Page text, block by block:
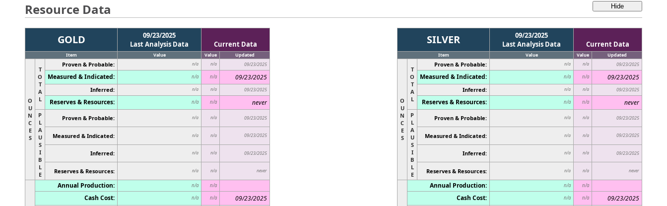
Resource Data
GOLD
09/23/2025
Last Analysis Data
Current Data
Item Value Value Updated
O
U
N
C
E
S
T
O
T
A
L
Proven & Probable: n/a n/a 09/23/2025
Measured & Indicated: n/a n/a 09/23/2025
Inferred: n/a n/a 09/23/2025
Reserves & Resources: n/a n/a never
P
L
A
U
S
I
B
L
E
Proven & Probable: n/a n/a 09/23/2025
Measured & Indicated: n/a n/a 09/23/2025
Inferred: n/a n/a 09/23/2025
Reserves & Resources: n/a n/a never
Annual Production: n/a n/a
Cash Cost: n/a n/a 09/23/2025
SILVER
09/23/2025
Last Analysis Data
Current Data
Item Value Value Updated
O
U
N
C
E
S
T
O
T
A
L
Proven & Probable: n/a n/a 09/23/2025
Measured & Indicated: n/a n/a 09/23/2025
Inferred: n/a n/a 09/23/2025
Reserves & Resources: n/a n/a never
P
L
A
U
S
I
B
L
E
Proven & Probable: n/a n/a 09/23/2025
Measured & Indicated: n/a n/a 09/23/2025
Inferred: n/a n/a 09/23/2025
Reserves & Resources: n/a n/a never
Annual Production: n/a n/a
Cash Cost: n/a n/a 09/23/2025